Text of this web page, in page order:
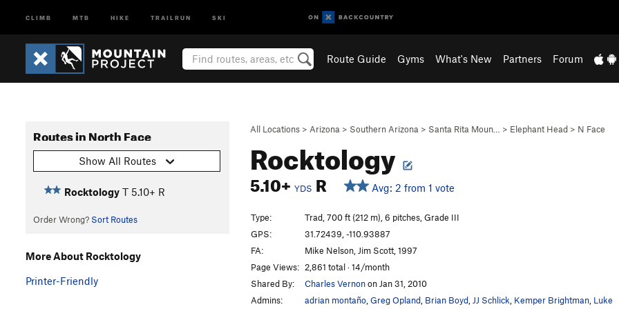
CLIMB MTB HIKE TRAILRUN SKI
Route Guide Gyms What's New Partners Forum
All Locations > Arizona > Southern Arizona > Santa Rita Moun… > Elephant Head > N Face
Rocktology
5.10+ YDS R Avg: 2 from 1 vote
Routes in North Face
Show All Routes
Rocktology T 5.10+ R
Order Wrong? Sort Routes Type:
Trad, 700 ft (212 m), 6 pitches, Grade III
GPS:
31.72439, -110.93887
FA:
Mike Nelson, Jim Scott, 1997
Page Views: 2,861 total · 14/month
Shared By:
Charles Vernonon Jan 31, 2010
Admins:
adrian montaño Greg Opland Brian Boyd JJ Schlick Kemper Brightman Luke
More About Rocktology
Printer-Friendly